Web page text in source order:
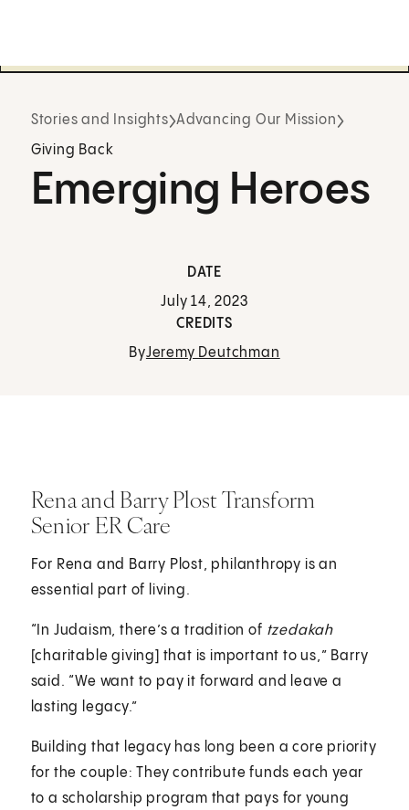
Stories and Insights Advancing Our Mission
Giving Back
Emerging Heroes
DATE
July 14, 2023
CREDITS
ByJeremy Deutchman
Rena and Barry Plost Transform
Senior ER Care
For Rena and Barry Plost, philanthropy is an
essential part of living.
“In Judaism, there’s a tradition of tzedakah
[charitable giving] that is important to us,” Barry
said. “We want to pay it forward and leave a
lasting legacy.”
Building that legacy has long been a core priority
for the couple: They contribute funds each year
to a scholarship program that pays for young